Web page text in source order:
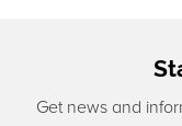
Get news and